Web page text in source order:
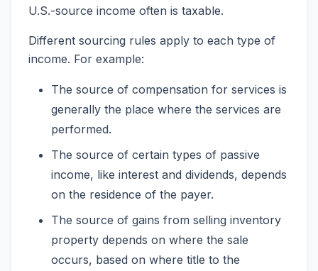
U.S.-source income often is taxable.
Different sourcing rules apply to each type of
income. For example:
The source of compensation for services is
generally the place where the services are
performed.
The source of certain types of passive
income, like interest and dividends, depends
on the residence of the payer.
The source of gains from selling inventory
property depends on where the sale
occurs, based on where title to the